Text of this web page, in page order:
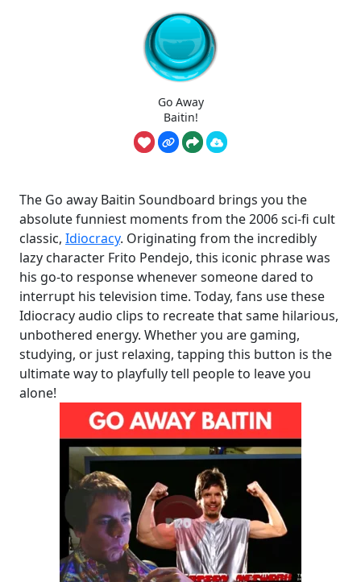
Go Away
Baitin!
The Go away Baitin Soundboard brings you the
absolute funniest moments from the 2006 sci-fi cult
classic, Idiocracy. Originating from the incredibly
lazy character Frito Pendejo, this iconic phrase was
his go-to response whenever someone dared to
interrupt his television time. Today, fans use these
Idiocracy audio clips to recreate that same hilarious,
unbothered energy. Whether you are gaming,
studying, or just relaxing, tapping this button is the
ultimate way to playfully tell people to leave you
alone!